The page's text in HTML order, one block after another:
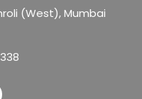
(West),Mumbai